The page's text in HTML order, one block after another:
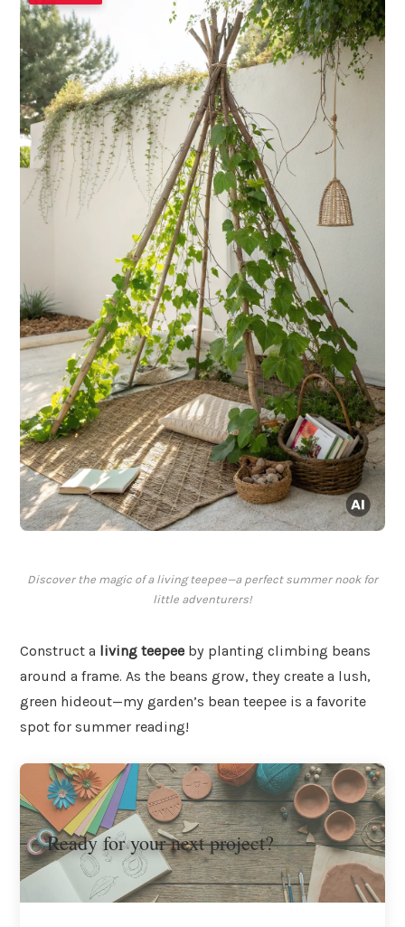
Discover the magic of a living teepee—a perfect summer nook for
little adventurers!
Construct a living teepee by planting climbing beans
around a frame. As the beans grow, they create a lush,
green hideout—my garden’s bean teepee is a favorite
spot for summer reading!
Ready for your next project?